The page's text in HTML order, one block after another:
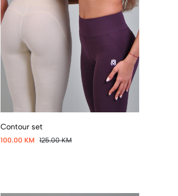
Contour set
100.00 KM 125.00 KM